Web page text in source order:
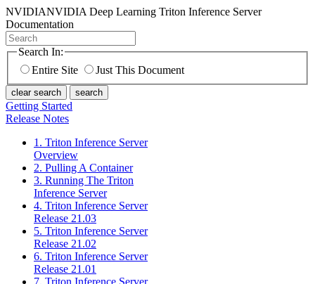
NVIDIANVIDIA Deep Learning Triton Inference Server
Documentation
Search In:
Entire Site
Just This Document
clear search search
Getting Started
Release Notes
1. Triton Inference Server
Overview
2. Pulling A Container
3. Running The Triton
Inference Server
4. Triton Inference Server
Release 21.03
5. Triton Inference Server
Release 21.02
6. Triton Inference Server
Release 21.01
7. Triton Inference Server